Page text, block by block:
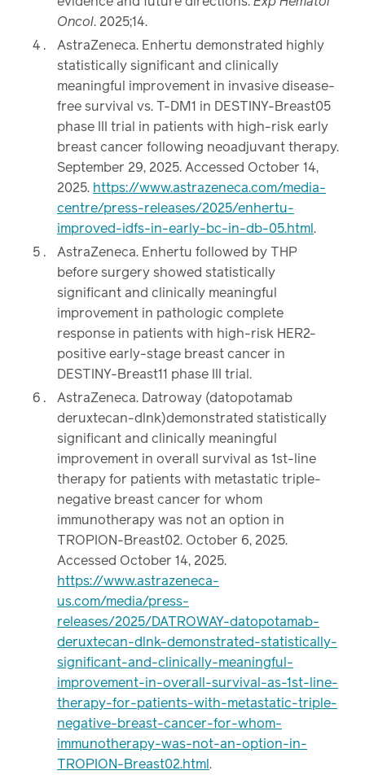
Oncol. 2025;14.
AstraZeneca. Enhertu demonstrated highly
statistically significant and clinically
meaningful improvement in invasive disease-
free survival vs. T-DM1 in DESTINY-Breast05
phase III trial in patients with high-risk early
breast cancer following neoadjuvant therapy.
September 29, 2025. Accessed October 14,
2025. https://www.astrazeneca.com/media-
centre/press-releases/2025/enhertu-
improved-idfs-in-early-bc-in-db-05.html.
AstraZeneca. Enhertu followed by THP
before surgery showed statistically
significant and clinically meaningful
improvement in pathologic complete
response in patients with high-risk HER2-
positive early-stage breast cancer in
DESTINY-Breast11 phase III trial.
AstraZeneca. Datroway (datopotamab
deruxtecan-dlnk)demonstrated statistically
significant and clinically meaningful
improvement in overall survival as 1st-line
therapy for patients with metastatic triple-
negative breast cancer for whom
immunotherapy was not an option in
TROPION-Breast02. October 6, 2025.
Accessed October 14, 2025.
https://www.astrazeneca-
us.com/media/press-
releases/2025/DATROWAY-datopotamab-
deruxtecan-dlnk-demonstrated-statistically-
significant-and-clinically-meaningful-
improvement-in-overall-survival-as-1st-line-
therapy-for-patients-with-metastatic-triple-
negative-breast-cancer-for-whom-
immunotherapy-was-not-an-option-in-
TROPION-Breast02.html.